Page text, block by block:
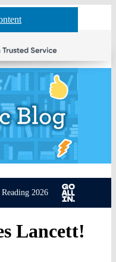
2026
Lancett!